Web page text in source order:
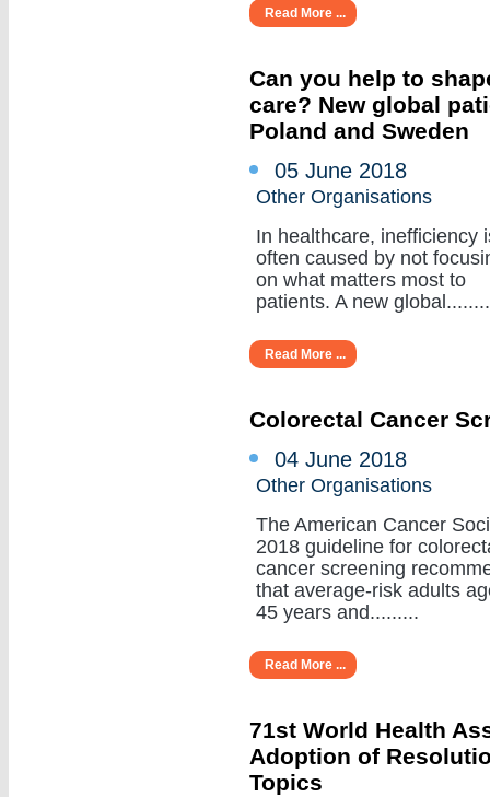
Read More ...
Can you help to
care? New global
Poland and Sweden
05 June 2018
Other Organisations
In healthcare, inefficiency
often caused by not
on what matters most to
patients. A new
Read More ...
Colorectal Cancer
04 June 2018
Other Organisations
The American Cancer
2018 guideline for
cancer screening
that average-risk adults
45 years and.........
Read More ...
71st World Health
Adoption of
Topics